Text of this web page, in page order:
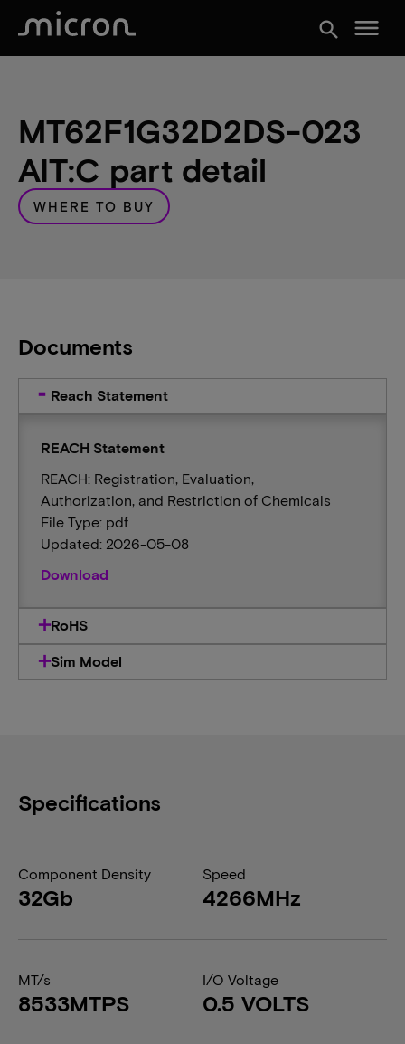
search menu
MT62F1G32D2DS-023
AIT:C part detail
WHERE TO BUY
Documents
Reach Statement
REACH Statement
REACH: Registration, Evaluation,
Authorization, and Restriction of Chemicals
File Type: pdf
Updated: 2026-05-08
Download
RoHS
Sim Model
Specifications
Component Density
32Gb
Speed
4266MHz
MT/s
8533MTPS
I/O Voltage
0.5 VOLTS